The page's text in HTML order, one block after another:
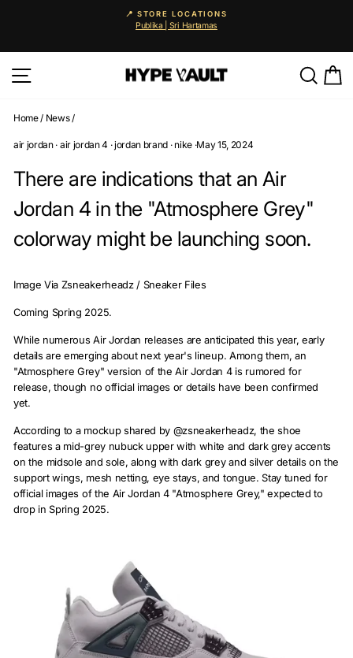
Pause
📍 STORE LOCATIONS
Publika | Sri Hartamas
Home/ News/
air jordan· air jordan 4 ·jordan brand · nike·May 15, 2024
There are indications that an Air
Jordan 4 in the "Atmosphere Grey"
colorway might be launching soon.
Image Via Zsneakerheadz / Sneaker Files
Coming Spring 2025.
While numerous Air Jordan releases are anticipated this year, early
details are emerging about next year's lineup. Among them, an
"Atmosphere Grey" version of the Air Jordan 4 is rumored for
release, though no official images or details have been confirmed
yet.
According to a mockup shared by @zsneakerheadz, the shoe
features a mid-grey nubuck upper with white and dark grey accents
on the midsole and sole, along with dark grey and silver details on the
support wings, mesh netting, eye stays, and tongue. Stay tuned for
official images of the Air Jordan 4 "Atmosphere Grey," expected to
drop in Spring 2025.